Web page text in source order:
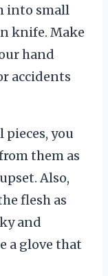
into small
knife. Make
hand
accidents
you
them as
Also,
flesh as
and
a glove that